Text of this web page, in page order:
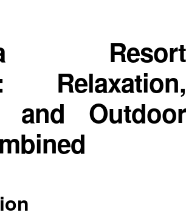
Resort
Relaxation,
and Outdoor